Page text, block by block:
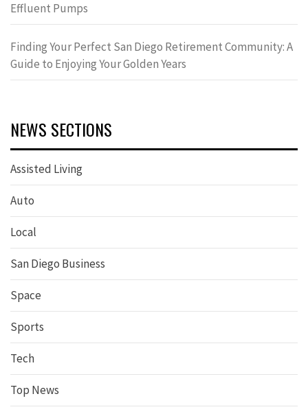
Effluent Pumps
Finding Your Perfect San Diego Retirement Community: A
Guide to Enjoying Your Golden Years
NEWS SECTIONS
Assisted Living
Auto
Local
San Diego Business
Space
Sports
Tech
Top News